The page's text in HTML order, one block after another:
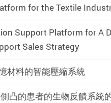
for the Textile
Support Platform for A
Sales Strategy
材料的智能壓縮系統
凸的患者的生物反饋系統